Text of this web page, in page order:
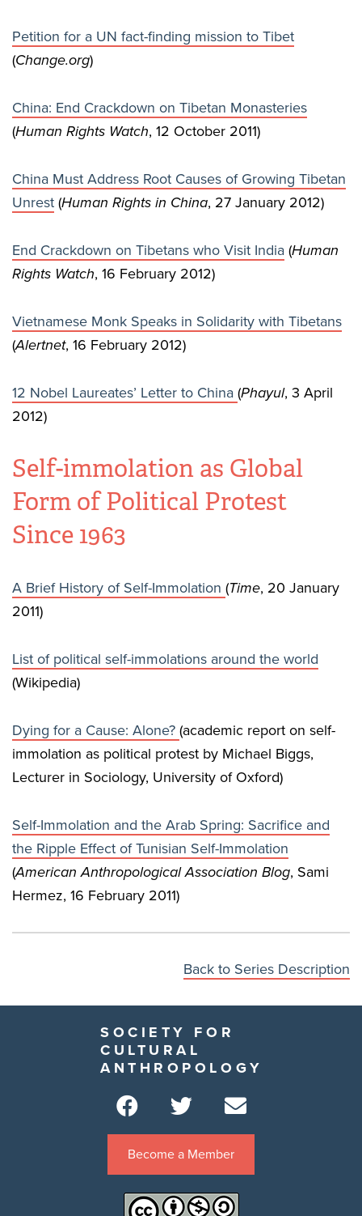
Petition for a UN fact-finding mission to Tibet
(Change.org)
China: End Crackdown on Tibetan Monasteries
(Human Rights Watch, 12 October 2011)
China Must Address Root Causes of Growing Tibetan
Unrest (Human Rights in China, 27 January 2012)
End Crackdown on Tibetans who Visit India (Human
Rights Watch, 16 February 2012)
Vietnamese Monk Speaks in Solidarity with Tibetans
(Alertnet, 16 February 2012)
12 Nobel Laureates’ Letter to China (Phayul, 3 April
2012)
Self-immolation as Global
Form of Political Protest
Since 1963
A Brief History of Self-Immolation (Time, 20 January
2011)
List of political self-immolations around the world
(Wikipedia)
Dying for a Cause: Alone? (academic report on self-
immolation as political protest by Michael Biggs,
Lecturer in Sociology, University of Oxford)
Self-Immolation and the Arab Spring: Sacrifice and
the Ripple Effect of Tunisian Self-Immolation
(American Anthropological Association Blog, Sami
Hermez, 16 February 2011)
Back to Series Description
SOCIETY FOR
CULTURAL
ANTHROPOLOGY
Become a Member